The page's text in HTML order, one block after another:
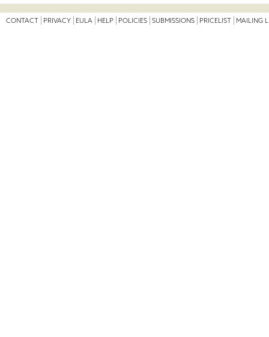
CONTACT PRIVACY EULA HELP POLICIES SUBMISSIONS PRICELIST MAILING